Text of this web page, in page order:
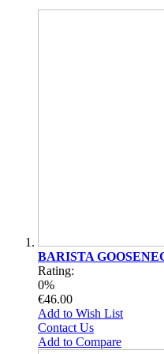
BARISTA
Rating:
0%
€46.00
Add to Wish List
Contact Us
Add to Compare